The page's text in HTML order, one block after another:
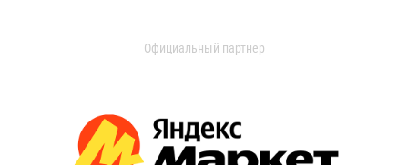
Официальный партнер